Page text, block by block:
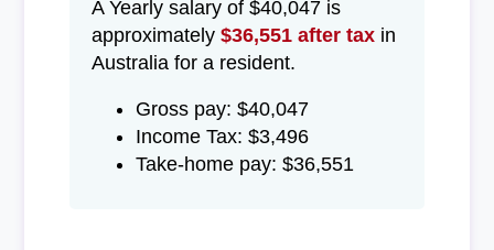
A Yearly salary of $40,047 is
approximately $36,551 after taxin
Australia for a resident.
Gross pay: $40,047
Income Tax: $3,496
Take-home pay: $36,551